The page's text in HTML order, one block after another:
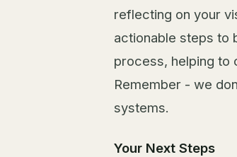
reflecting on your
actionable steps to
process, helping to
Remember - we
systems.
Your Next Steps